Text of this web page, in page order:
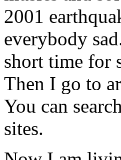
2001
everybody
short time for
Then I go to
You can
sites.